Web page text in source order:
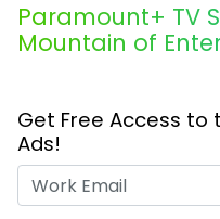
Paramount+ TV
Mountain of
Get Free Access to
Ads!